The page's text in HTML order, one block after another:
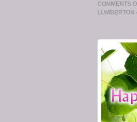
COMMENTS
LUMBERTON